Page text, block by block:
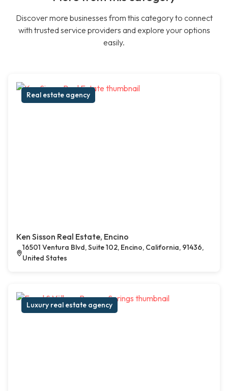
Discover more businesses from this category to connect
with trusted service providers and explore your options
easily.
Real estate agency
Ken Sisson Real Estate, Encino
16501 Ventura Blvd, Suite 102, Encino, California, 91436,
United States
Luxury real estate agency